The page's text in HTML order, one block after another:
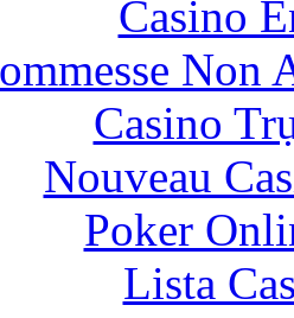
Casino
Non
Casino
Nouveau
Poker
Lista